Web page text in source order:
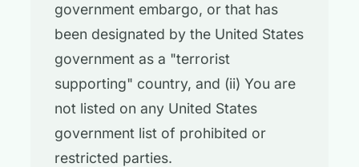
government embargo, or that has
been designated by the United States
government as a "terrorist
supporting" country, and (ii) You are
not listed on any United States
government list of prohibited or
restricted parties.